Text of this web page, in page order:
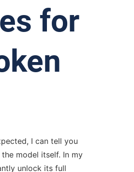
for
I can tell you
model itself. In my
unlock its full